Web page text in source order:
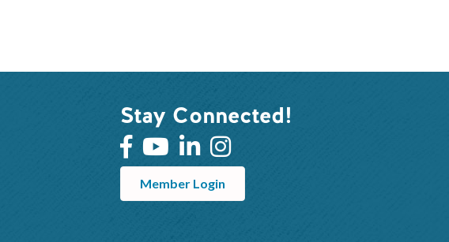
Stay Connected!
Member Login